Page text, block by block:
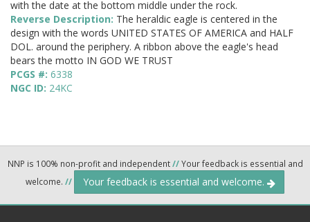
with the date at the bottom middle under the rock.
Reverse Description: The heraldic eagle is centered in the
design with the words UNITED STATES OF AMERICA and HALF
DOL. around the periphery. A ribbon above the eagle's head
bears the motto IN GOD WE TRUST
PCGS #: 6338
NGC ID: 24KC
NNP is 100% non-profit and independent//Your feedback is essential and
welcome. // Your feedback is essential and welcome.